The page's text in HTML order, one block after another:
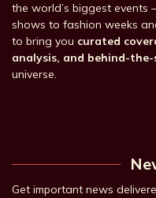
the world’s biggest
shows to fashion weeks
to bring you curated
analysis, and behind-
universe.
Get important news